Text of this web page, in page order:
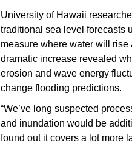
University of Hawaii
traditional sea level forecasts
measure where water will
dramatic increase revealed
erosion and wave energy
change flooding predictions.
“We’ve long suspected
and inundation would be
found out it covers a lot more